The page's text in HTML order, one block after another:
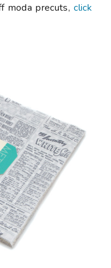
moda precuts,click